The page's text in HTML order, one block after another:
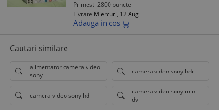
Primesti 2800 puncte
Livrare Miercuri, 12 Aug
Adauga in cos
Cautari similare
alimentator camera video
sony
camera video sony hdr
camera video sony hd
camera video sony mini
dv